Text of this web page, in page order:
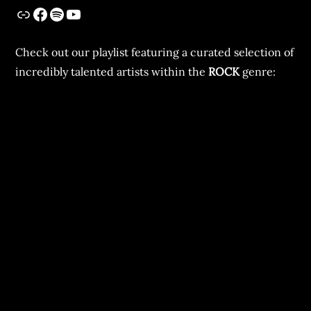
Check out our playlist featuring a curated selection of
incredibly talented artists within theROCKgenre: